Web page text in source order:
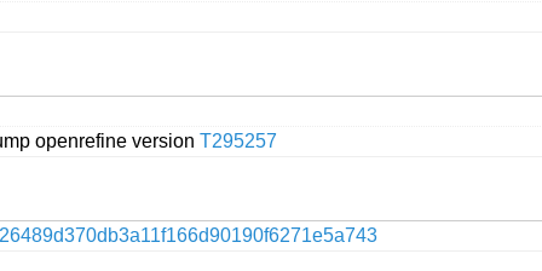
openrefine version T295257